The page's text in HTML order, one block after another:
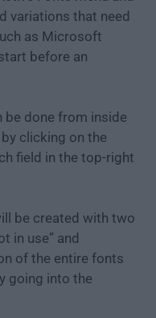
variations that need
as Microsoft
before an
be done from inside
clicking on the
field in the top-right
be created with two
in use” and
of the entire fonts
going into the